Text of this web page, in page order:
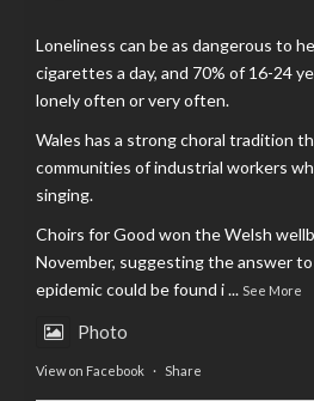
Loneliness can be as dangerous to
cigarettes a day, and 70% of 16-24
lonely often or very often.
Wales has a strong choral tradition
communities of industrial workers
singing.
Choirs for Good won the Welsh
November, suggesting the answer to
epidemic could be found i... See More
Photo
View on Facebook · Share